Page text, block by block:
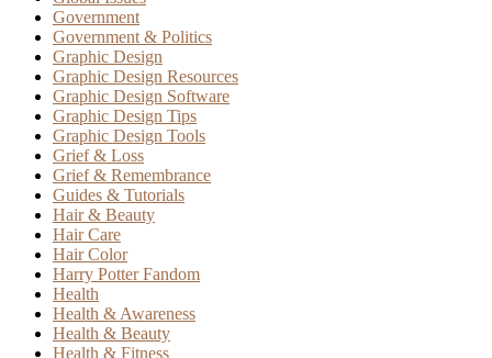
Government
Government & Politics
Graphic Design
Graphic Design Resources
Graphic Design Software
Graphic Design Tips
Graphic Design Tools
Grief & Loss
Grief & Remembrance
Guides & Tutorials
Hair & Beauty
Hair Care
Hair Color
Harry Potter Fandom
Health
Health & Awareness
Health & Beauty
Health & Fitness